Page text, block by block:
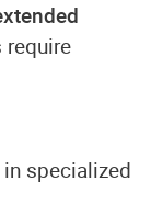
require
specialized